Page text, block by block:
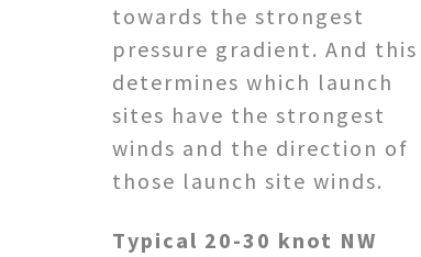
towards the strongest
pressure gradient. And this
determines which launch
sites have the strongest
winds and the direction of
those launch site winds.
Typical 20-30 knot NW